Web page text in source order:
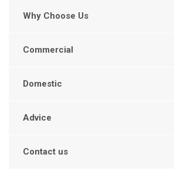
Why Choose Us
Commercial
Domestic
Advice
Contact us